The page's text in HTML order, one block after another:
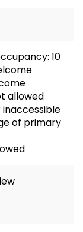
10
allowed
of primary